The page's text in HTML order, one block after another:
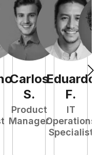
Carlos
S.
Product
Manager
Eduardo
F.
IT
Operations
Specialist